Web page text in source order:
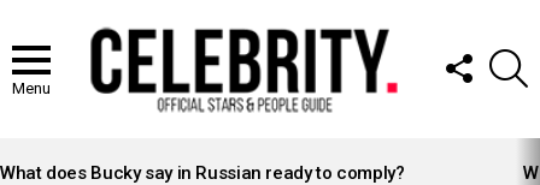
Menu
FOLLOW
US
STORIES
What does Bucky say in Russian ready to comply?